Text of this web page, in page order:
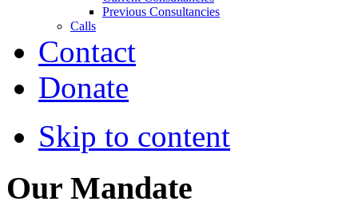
Previous Consultancies
Calls
Contact
Donate
Skip to content
Our Mandate